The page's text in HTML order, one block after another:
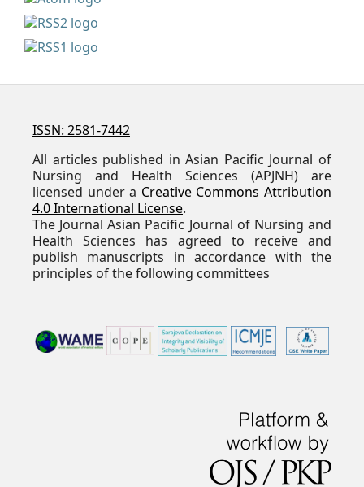
ISSN: 2581-7442
All articles published in Asian Pacific Journal of
Nursing and Health Sciences (APJNH) are
licensed under a Creative Commons Attribution
4.0 International License.
The Journal Asian Pacific Journal of Nursing and
Health Sciences has agreed to receive and
publish manuscripts in accordance with the
principles of the following committees